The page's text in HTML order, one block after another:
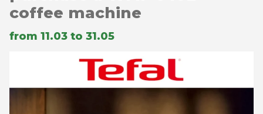
coffee machine
from 11.03 to 31.05